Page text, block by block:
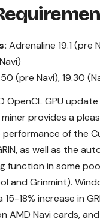
Adrenaline 19.1 (pre
(pre Navi), 19.30
OpenCL GPU
miner provides a
performance of the
as well as the
function in some
and Grinmint).
18% increase in
AMD Navi cards,